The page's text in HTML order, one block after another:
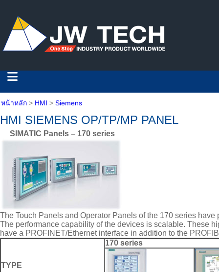
หน้าหลัก > HMI > Siemens
HMI SIEMENS OP/TP/MP PANEL
SIMATIC Panels – 170 series
The Touch Panels and Operator Panels of the 170 series
The performance capability of the devices is scalable. These
have a PROFINET/Ethernet interface in addition to the
TYPE
170 series